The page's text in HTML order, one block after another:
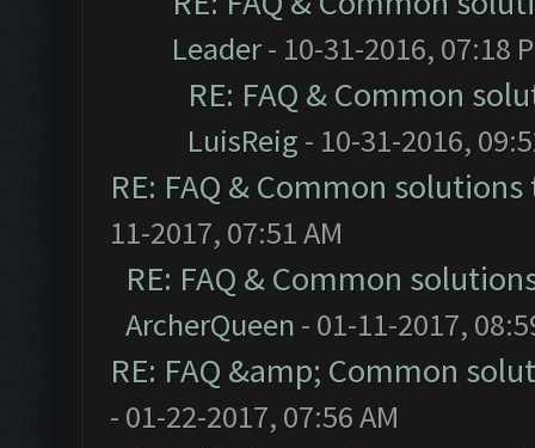
Leader- 10-31-2016, 07:18
RE: FAQ & Common
LuisReig - 10-31-2016,
RE: FAQ & Common
11-2017, 07:51 AM
RE: FAQ & Common
ArcherQueen - 01-11-2017,
RE: FAQ &amp; Common
- 01-22-2017, 07:56 AM